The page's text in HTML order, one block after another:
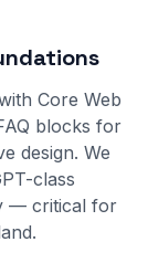
Core Web
blocks for
design. We
class
— critical for